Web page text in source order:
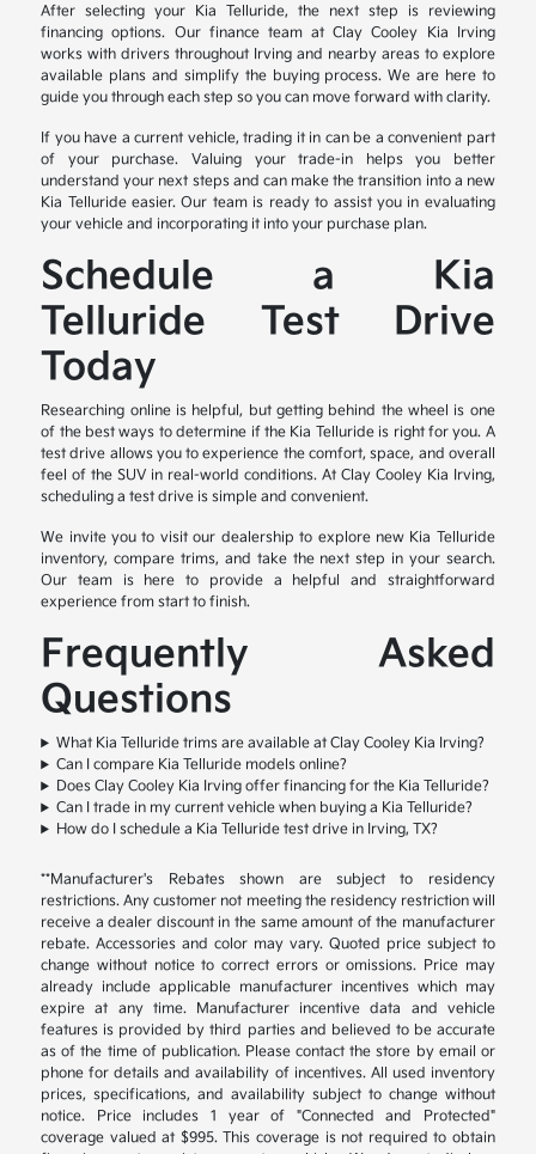
After selecting your Kia Telluride, the next step is reviewing
financing options. Our finance team at Clay Cooley Kia Irving
works with drivers throughout Irving and nearby areas to explore
available plans and simplify the buying process. We are here to
guide you through each step so you can move forward with clarity.
If you have a current vehicle, trading it in can be a convenient part
of your purchase. Valuing your trade-in helps you better
understand your next steps and can make the transition into a new
Kia Telluride easier. Our team is ready to assist you in evaluating
your vehicle and incorporating it into your purchase plan.
Schedule a Kia
Telluride Test Drive
Today
Researching online is helpful, but getting behind the wheel is one
of the best ways to determine if the Kia Telluride is right for you. A
test drive allows you to experience the comfort, space, and overall
feel of the SUV in real-world conditions. At Clay Cooley Kia Irving,
scheduling a test drive is simple and convenient.
We invite you to visit our dealership to explore new Kia Telluride
inventory, compare trims, and take the next step in your search.
Our team is here to provide a helpful and straightforward
experience from start to finish.
Frequently Asked
Questions
What Kia Telluride trims are available at Clay Cooley Kia Irving?
Can I compare Kia Telluride models online?
Does Clay Cooley Kia Irving offer financing for the Kia Telluride?
Can I trade in my current vehicle when buying a Kia Telluride?
How do I schedule a Kia Telluride test drive in Irving, TX?
**Manufacturer's Rebates shown are subject to residency
restrictions. Any customer not meeting the residency restriction will
receive a dealer discount in the same amount of the manufacturer
rebate. Accessories and color may vary. Quoted price subject to
change without notice to correct errors or omissions. Price may
already include applicable manufacturer incentives which may
expire at any time. Manufacturer incentive data and vehicle
features is provided by third parties and believed to be accurate
as of the time of publication. Please contact the store by email or
phone for details and availability of incentives. All used inventory
prices, specifications, and availability subject to change without
notice. Price includes 1 year of "Connected and Protected"
coverage valued at $995. This coverage is not required to obtain